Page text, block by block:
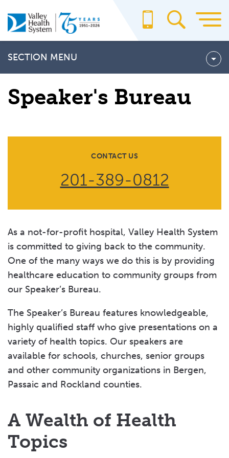
to
main
content
SECTION MENU
SPEAKER'S BUREAU
Speaker's Bureau
CONTACT US
201-389-0812
As a not-for-profit hospital, Valley Health System
is committed to giving back to the community.
One of the many ways we do this is by providing
healthcare education to community groups from
our Speaker’s Bureau.
The Speaker’s Bureau features knowledgeable,
highly qualified staff who give presentations on a
variety of health topics. Our speakers are
available for schools, churches, senior groups
and other community organizations in Bergen,
Passaic and Rockland counties.
A Wealth of Health
Topics